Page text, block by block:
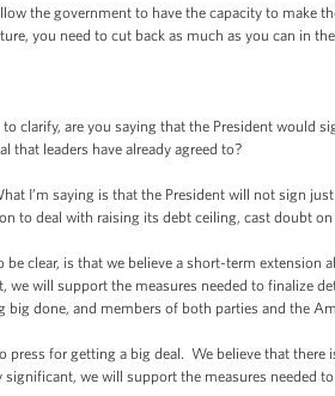
the government to have the capacity to make
you need to cut back as much as you can in
are you saying that the President would
that leaders have already agreed to?
I’m saying is that the President will not sign just
to deal with raising its debt ceiling, cast doubt
clear, is that we believe a short-term extension
we will support the measures needed to finalize
big done, and members of both parties and the
for getting a big deal. We believe that there
we will support the measures needed